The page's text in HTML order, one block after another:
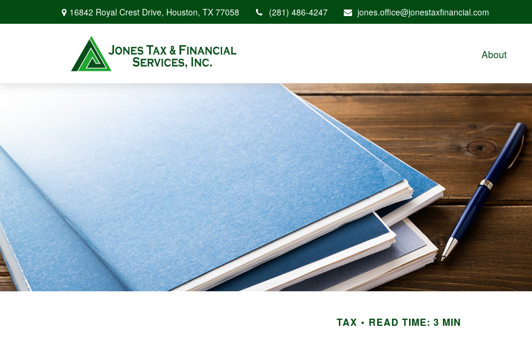
16842 Royal Crest Drive, Houston, TX 77058 (281) 486-4247 jones.office@jonestaxfinancial.com
About
TAX READ TIME: 3 MIN